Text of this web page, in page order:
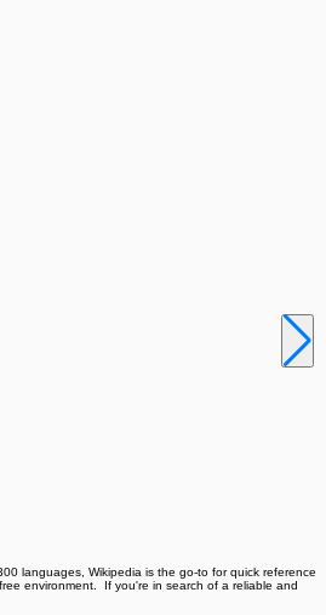
languages, Wikipedia is the go-to for quick reference
environment. ️ If you're in search of a reliable and